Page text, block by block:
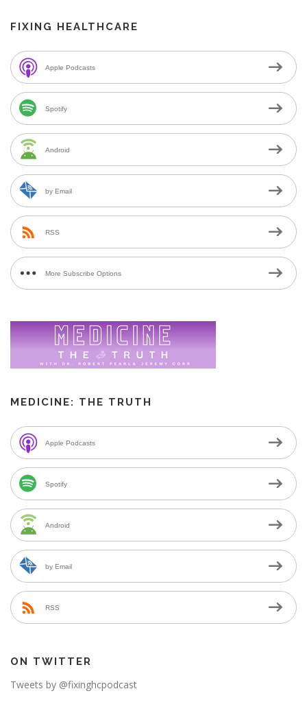
FIXING HEALTHCARE
Apple Podcasts
Spotify
Android
by Email
RSS
More Subscribe Options
MEDICINE: THE TRUTH
Apple Podcasts
Spotify
Android
by Email
RSS
ON TWITTER
Tweets by @fixinghcpodcast